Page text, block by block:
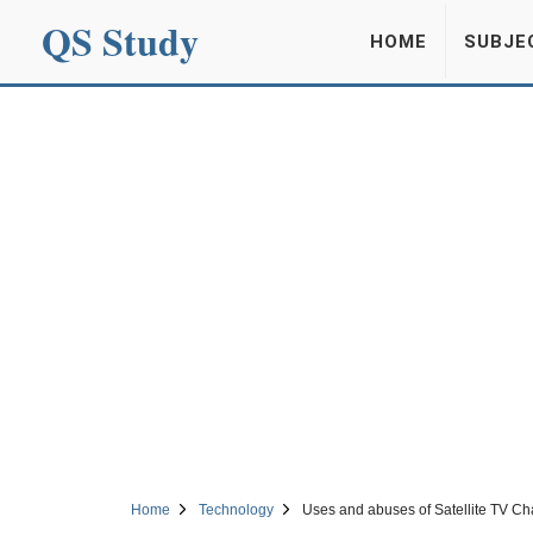
QS Study HOME
Home Technology Uses and abuses of Satellite TV